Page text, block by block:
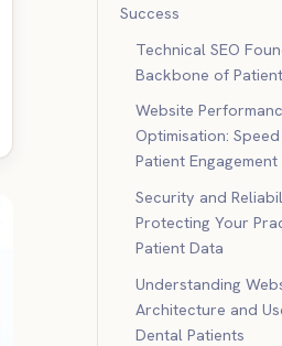
Success
Technical SEO
Backbone of
Website
Optimisation:
Patient Engagement
Security and
Protecting Your
Patient Data
Understanding
Architecture and
Dental Patients